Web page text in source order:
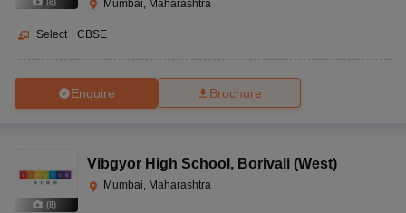
Mumbai, Maharashtra
Select | CBSE
Enquire Brochure
(8)
Vibgyor High School , Borivali (West)
Mumbai, Maharashtra